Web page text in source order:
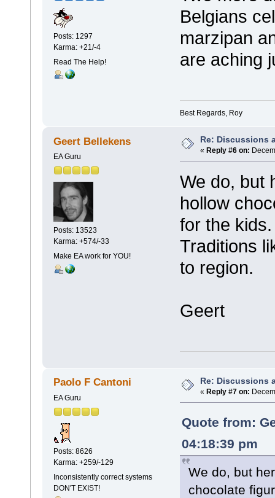
Posts: 1297
Karma: +21/-4
Read The Help!
Belgians
marzipan
are aching
Best Regards, Roy
Geert Bellekens
EA Guru
Posts: 13523
Karma: +574/-33
Make EA work for YOU!
Re: Discussions
« Reply #6 on:
We do, but
hollow
for the
Traditions
to region.
Geert
Paolo F Cantoni
EA Guru
Posts: 8626
Karma: +259/-129
Inconsistently correct systems
DON'T EXIST!
Re: Discussions
« Reply #7 on:
Quote from:
04:18:39 pm
We do, but
chocolate